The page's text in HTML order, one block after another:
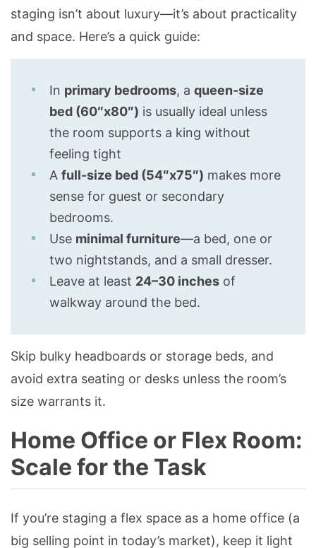
staging isn’t about luxury—it’s about practicality
and space. Here’s a quick guide:
In primary bedrooms, a queen-size
bed (60″x80″) is usually ideal unless
the room supports a king without
feeling tight
A full-size bed (54″x75″) makes more
sense for guest or secondary
bedrooms.
Use minimal furniture—a bed, one or
two nightstands, and a small dresser.
Leave at least 24–30 inches of
walkway around the bed.
Skip bulky headboards or storage beds, and
avoid extra seating or desks unless the room’s
size warrants it.
Home Office or Flex Room:
Scale for the Task
If you’re staging a flex space as a home office (a
big selling point in today’s market), keep it light